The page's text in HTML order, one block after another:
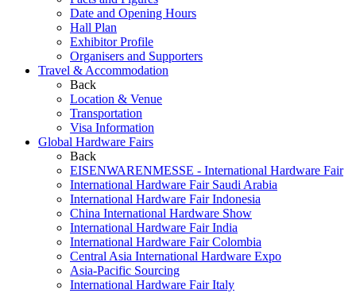
Date and Opening Hours
Hall Plan
Exhibitor Profile
Organisers and Supporters
Travel & Accommodation
Back
Location & Venue
Transportation
Visa Information
Global Hardware Fairs
Back
EISENWARENMESSE - International Hardware Fair
International Hardware Fair Saudi Arabia
International Hardware Fair Indonesia
China International Hardware Show
International Hardware Fair India
International Hardware Fair Colombia
Central Asia International Hardware Expo
Asia-Pacific Sourcing
International Hardware Fair Italy